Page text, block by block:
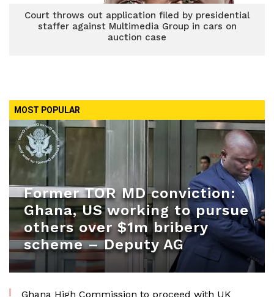
Court throws out application filed by presidential
staffer against Multimedia Group in cars on
auction case
MOST POPULAR
Former TOR MD conviction:
Ghana, US working to pursue
others over $1m bribery
scheme – Deputy AG
Ghana High Commission to proceed with UK